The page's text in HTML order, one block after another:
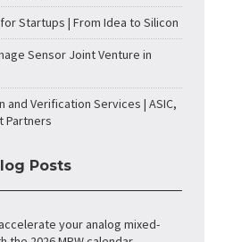
Startups | From Idea to Silicon
Sensor Joint Venture in
and Verification Services | ASIC,
Partners
Posts
your analog mixed-